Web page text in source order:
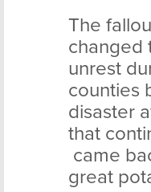
The
changed
unrest
counties
disaster
that
came
great